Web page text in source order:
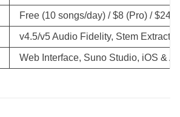
Free (10 songs/day) / $8 (Pro) / $24
v4.5/v5 Audio Fidelity, Stem
Web Interface, Suno Studio, iOS &